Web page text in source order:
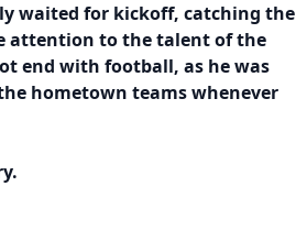
waited for kickoff, catching the
attention to the talent of the
end with football, as he was
hometown teams whenever